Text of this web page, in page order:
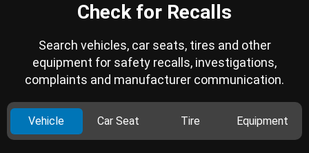
Check for Recalls
Search vehicles, car seats, tires and other
equipment for safety recalls, investigations,
complaints and manufacturer communication.
Vehicle Car Seat Tire Equipment